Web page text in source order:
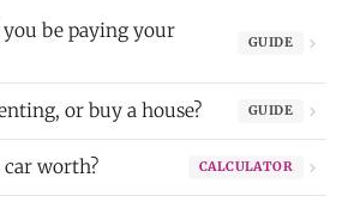
be paying your
GUIDE
or buy a house? GUIDE
worth? CALCULATOR